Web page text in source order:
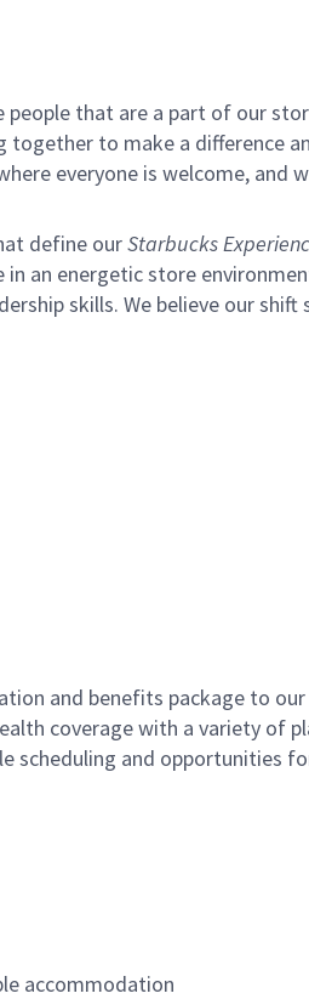
that are a part of our
to make a difference
everyone is welcome, and
define ourStarbucks
an energetic store
skills. We believe our shift
and benefits package to
coverage with a variety of
scheduling and opportunities
accommodation